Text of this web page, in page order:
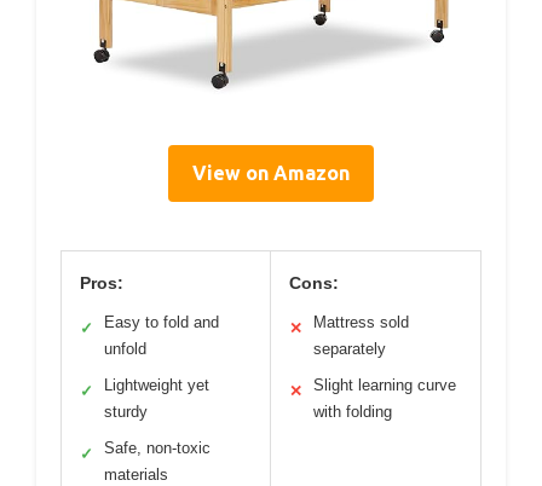
View on Amazon
Pros:
✓
Easy to fold and
unfold
✓
Lightweight yet
sturdy
✓
Safe, non-toxic
materials
Cons:
✕
Mattress sold
separately
✕
Slight learning curve
with folding